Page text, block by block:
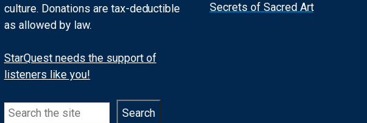
culture. Donations are tax-deductible
as allowed by law.
StarQuest needs the support of
listeners like you!
Search Search
Secrets of Sacred Art